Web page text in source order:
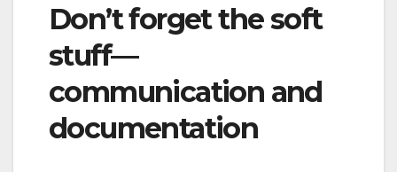
Don’t forget the soft
stuff—
communication and
documentation